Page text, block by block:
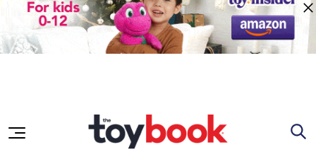
Skip to content